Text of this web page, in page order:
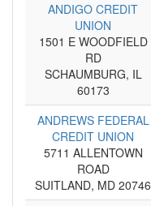
ANDIGO CREDIT
UNION
1501 E WOODFIELD
RD
SCHAUMBURG, IL
60173
ANDREWS FEDERAL
CREDIT UNION
5711 ALLENTOWN
ROAD
SUITLAND, MD 20746